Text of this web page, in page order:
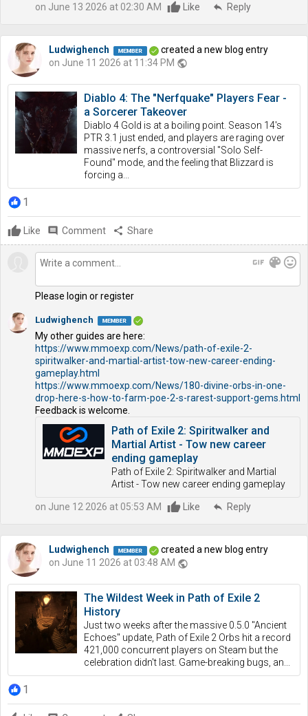
on June 13 2026 at 02:30 AM Like reply Reply
Ludwighench
created a new blog entry
on June 11 2026 at 11:34 PM public
Diablo 4: The "Nerfquake" Players Fear -
a Sorcerer Takeover
Diablo 4 Gold is at a boiling point. Season 14's
PTR 3.1 just ended, and players are raging over
massive nerfs, a controversial "Solo Self-
Found" mode, and the feeling that Blizzard is
forcing a...
1
Like comment Comment share Share
gif color_lens mood
Please login or register
Ludwighench
My other guides are here:
https://www.mmoexp.com/News/path-of-exile-2-
spiritwalker-and-martial-artist-tow-new-career-ending-
gameplay.html
https://www.mmoexp.com/News/180-divine-orbs-in-one-
drop-here-s-how-to-farm-poe-2-s-rarest-support-gems.html
Feedback is welcome.
Path of Exile 2: Spiritwalker and
Martial Artist - Tow new career
ending gameplay
Path of Exile 2: Spiritwalker and Martial
Artist - Tow new career ending gameplay
on June 12 2026 at 05:53 AM Like reply Reply
Ludwighench
created a new blog entry
on June 11 2026 at 03:48 AM public
The Wildest Week in Path of Exile 2
History
Just two weeks after the massive 0.5.0 "Ancient
Echoes" update, Path of Exile 2 Orbs hit a record
421,000 concurrent players on Steam but the
celebration didn't last. Game-breaking bugs, an...
1